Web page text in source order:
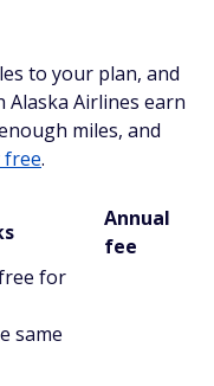
to your plan, and
Airlines earn
miles, and
.
Annual
fee
for
same